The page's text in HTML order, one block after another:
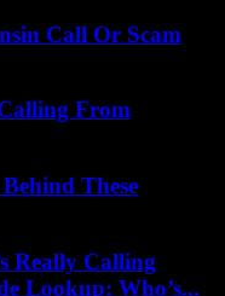
Call Or Scam
From
These
Really Calling
Lookup: Who’s...